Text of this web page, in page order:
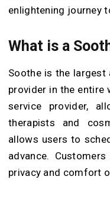
enlightening journey
What is a
Soothe is the largest
provider in the entire
service provider,
therapists and
allows users to
advance.
privacy and comfort